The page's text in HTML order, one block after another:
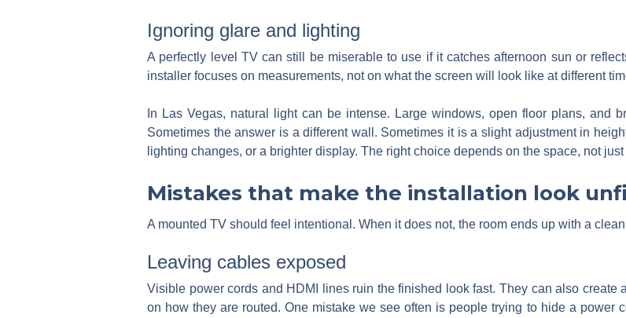
Ignoring glare and lighting
A perfectly level TV can still be miserable to use if it catches afternoon sun or
installer focuses on measurements, not on what the screen will look like at different
In Las Vegas, natural light can be intense. Large windows, open floor plans, and
Sometimes the answer is a different wall. Sometimes it is a slight adjustment in
lighting changes, or a brighter display. The right choice depends on the space, not
Mistakes that make the installation look
A mounted TV should feel intentional. When it does not, the room ends up with a
Leaving cables exposed
Visible power cords and HDMI lines ruin the finished look fast. They can also create
on how they are routed. One mistake we see often is people trying to hide a power